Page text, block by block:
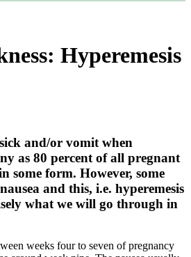
Hyperemesis
and/or vomit when
as 80 percent of all pregnant
some form. However, some
and this, i.e. hyperemesis
what we will go through in
weeks four to seven of pregnancy